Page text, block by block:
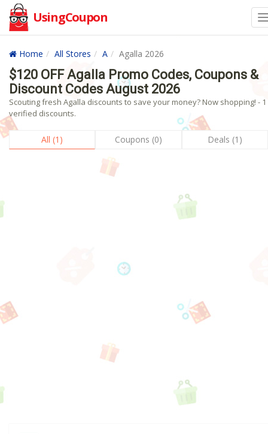
UsingCoupon
Home All Stores A Agalla 2026
$120 OFF Agalla Promo Codes, Coupons &
Discount Codes August 2026
Scouting fresh Agalla discounts to save your money? Now shopping! - 1
verified discounts.
All (1) Coupons (0) Deals (1)